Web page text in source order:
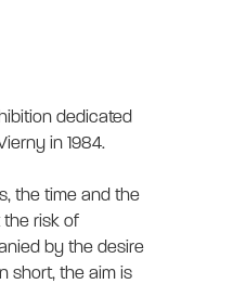
dedicated
in 1984.
the time and the
risk of
by the desire
short, the aim is